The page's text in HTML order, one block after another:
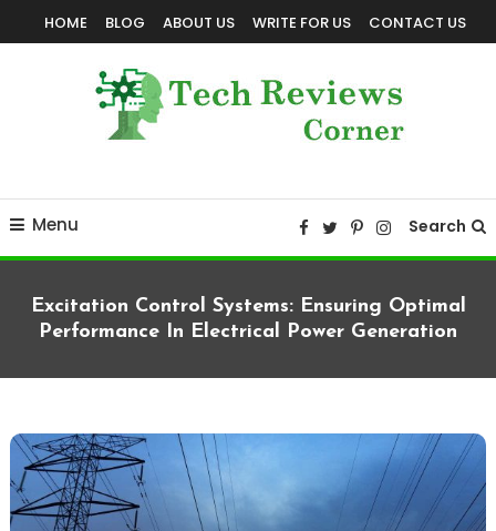
To
HOME BLOG ABOUT US WRITE FOR US CONTACT US
Menu Search
Excitation Control Systems: Ensuring Optimal
Performance In Electrical Power Generation